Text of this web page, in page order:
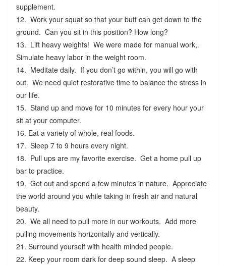
supplement.
12. Work your squat so that your butt can get down to the
ground. Can you sit in this position? How long?
13. Lift heavy weights! We were made for manual work,.
Simulate heavy labor in the weight room.
14. Meditate daily. If you don’t go within, you will go with
out. We need quiet restorative time to balance the stress in
our life.
15. Stand up and move for 10 minutes for every hour your
sit at your computer.
16. Eat a variety of whole, real foods.
17. Sleep 7 to 9 hours every night.
18. Pull ups are my favorite exercise. Get a home pull up
bar to practice.
19. Get out and spend a few minutes in nature. Appreciate
the world around you while taking in fresh air and natural
beauty.
20. We all need to pull more in our workouts. Add more
pulling movements horizontally and vertically.
21. Surround yourself with health minded people.
22. Keep your room dark for deep sound sleep. A sleep